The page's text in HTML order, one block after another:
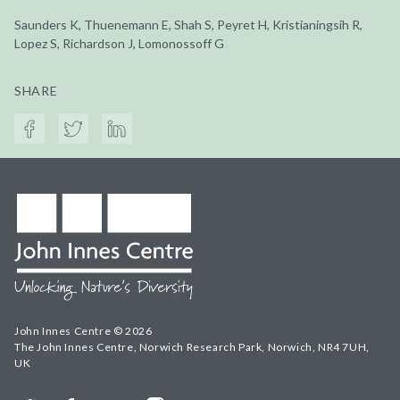
Saunders K, Thuenemann E, Shah S, Peyret H, Kristianingsih R,
Lopez S, Richardson J, Lomonossoff G
SHARE
John Innes Centre © 2026
The John Innes Centre, Norwich Research Park, Norwich, NR4 7UH,
UK